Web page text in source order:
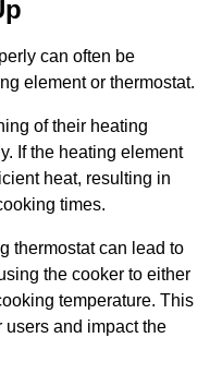
can often be
element or thermostat.
of their heating
If the heating element
heat, resulting in
times.
thermostat can lead to
the cooker to either
temperature. This
users and impact the